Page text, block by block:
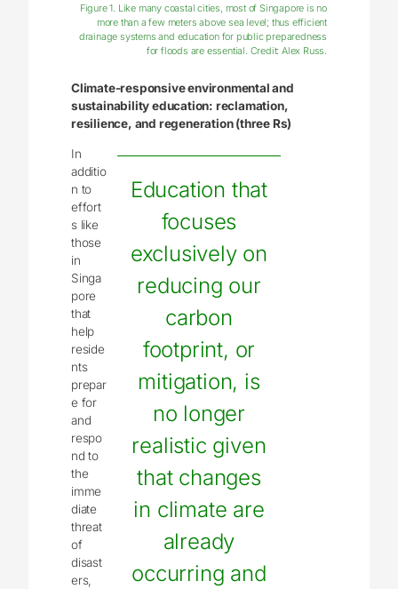
Figure 1. Like many coastal cities, most of Singapore is no
more than a few meters above sea level; thus efficient
drainage systems and education for public preparedness
for floods are essential. Credit: Alex Russ.
Climate-responsive environmental and
sustainability education: reclamation,
resilience, and regeneration (three Rs)
Education that
focuses
exclusively on
reducing our
carbon
footprint, or
mitigation, is
no longer
realistic given
that changes
in climate are
already
occurring and
In
additio
n to
effort
s like
those
in
Singa
pore
that
help
reside
nts
prepar
e for
and
respo
nd to
the
imme
diate
threat
of
disast
ers,